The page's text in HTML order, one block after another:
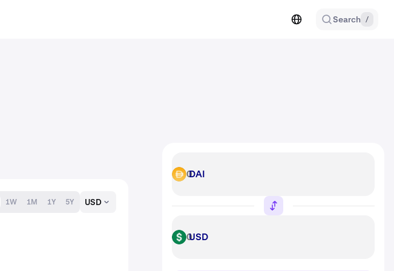
Search /
1W 1M 1Y 5Y USD
DAI DAI
USD USD